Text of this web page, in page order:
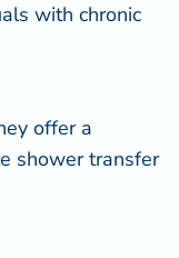
with chronic
offer a
shower transfer